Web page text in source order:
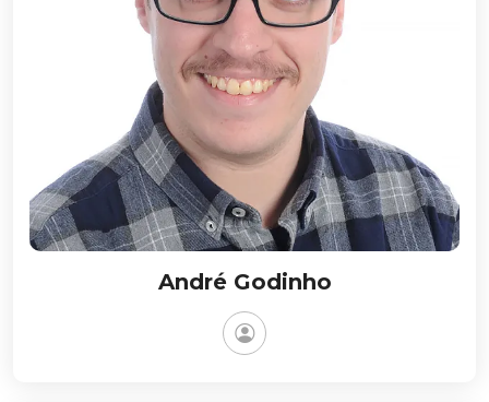
André Godinho